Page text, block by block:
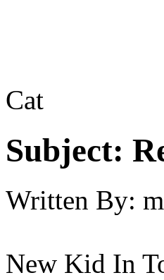
Cat
Subject:
Written By:
New Kid In